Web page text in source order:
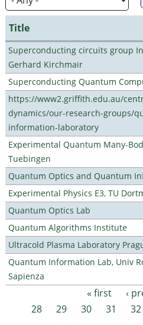
Title
Superconducting circuits group
Gerhard Kirchmair
Superconducting Quantum
https://www2.griffith.edu.au/
dynamics/our-research-groups/
information-laboratory
Experimental Quantum Many-
Tuebingen
Quantum Optics and Quantum
Experimental Physics E3, TU
Quantum Optics Lab
Quantum Algorithms Institute
Ultracold Plasma Laboratory
Quantum Information Lab, Univ
Sapienza
Pages « first ‹
28
29 30 31 32